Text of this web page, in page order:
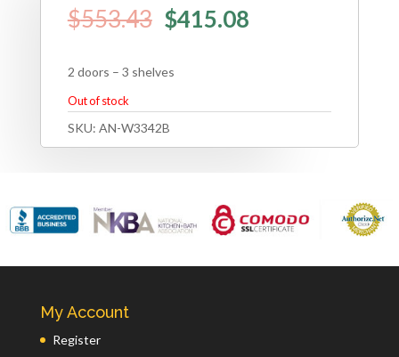
$553.43 $415.08
2 doors – 3 shelves
Out of stock
SKU: AN-W3342B
My Account
Register